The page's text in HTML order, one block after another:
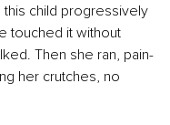
child progressively
touched it without
Then she ran, pain-
her crutches, no